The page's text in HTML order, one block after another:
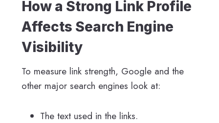
How a Strong Link Profile
Affects Search Engine
Visibility
To measure link strength, Google and the
other major search engines look at:
The text used in the links.